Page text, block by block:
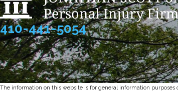
410-441-5054
The information on this website is for general information